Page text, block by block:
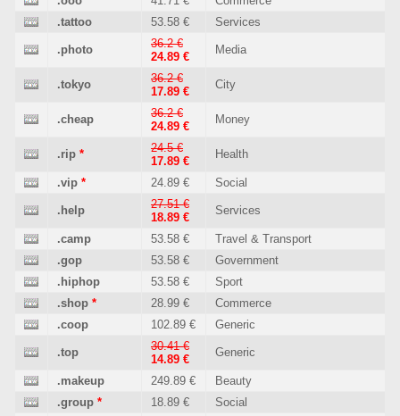
.tattoo
53.58 € Services
.photo
36.2 €
24.89 €
Media
.tokyo
36.2 €
17.89 €
City
.cheap
36.2 €
24.89 €
Money
.rip *
24.5 €
17.89 €
Health
.vip * 24.89 € Social
.help
27.51 €
18.89 €
Services
.camp 53.58 €
Travel & Transport
.gop
53.58 €
Government
.hiphop
53.58 €
Sport
.shop * 28.99 €
Commerce
.coop
102.89 € Generic
.top
30.41 €
14.89 €
Generic
.makeup 249.89 €
Beauty
.group * 18.89 € Social